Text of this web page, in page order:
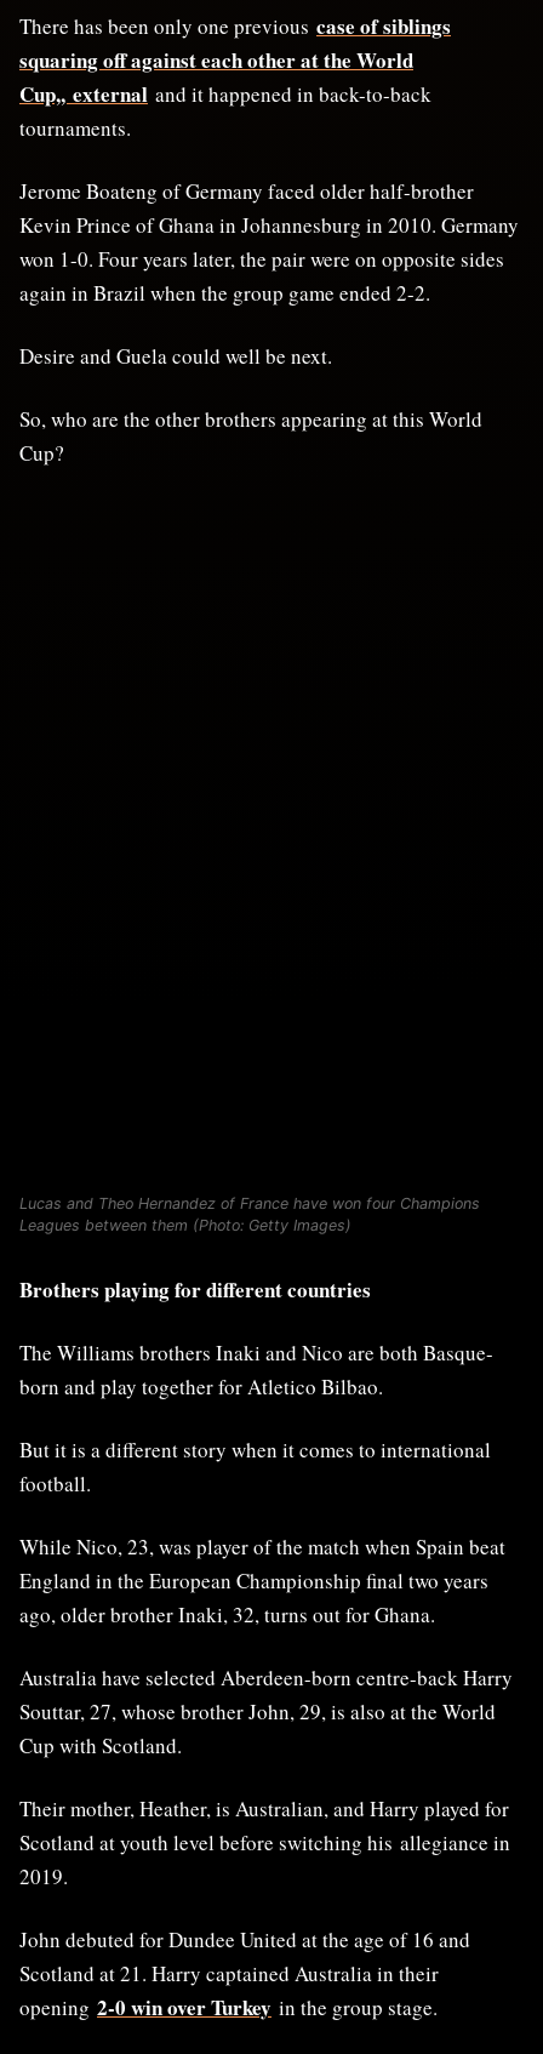
There has been only one previous case of siblings
squaring off against⁠each other at the World
Cup,, external and it happened in back-to-back
tournaments.
Jerome Boateng of Germany faced older half-brother
Kevin Prince of Ghana in Johannesburg in 2010. Germany
won 1-0. Four years later, the pair were on opposite sides
again in Brazil when ⁠the group game ended 2-2.
Desire and Guela could well be next.
So, who are the other brothers appearing at this World
Cup?
Lucas and Theo Hernandez of France have won four Champions
Leagues between them (Photo: Getty Images)
Brothers playing for different countries
The Williams brothers Inaki and Nico are both Basque-
born and play together for Atletico Bilbao.
But it is a different story when it comes to international
football.
While Nico, 23, was player of the match when Spain beat
England in the European Championship final two years
ago, older brother ​Inaki, 32, turns out for Ghana.
Australia have selected Aberdeen-born centre-back Harry
Souttar, 27, whose brother John, 29, is also at the World
Cup with Scotland.
Their mother, Heather, is Australian, and Harry played for
Scotland at youth level before switching his allegiance in
2019.
John debuted for Dundee United at the age of 16 and
Scotland at 21. Harry captained Australia in their
opening 2-0 win over Turkey in the group stage.